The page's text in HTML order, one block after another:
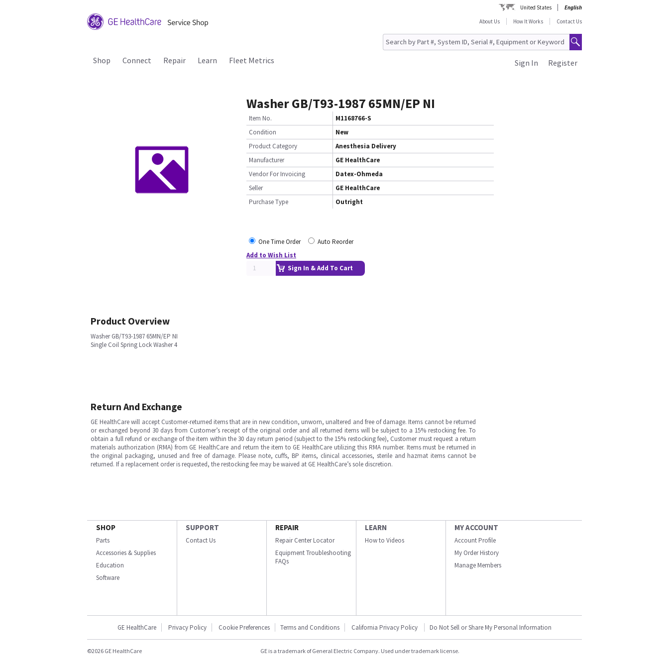
United States
English
About Us
How It Works Contact Us
Shop Connect Repair Learn Fleet Metrics Register
Sign In
Washer GB/T93-1987 65MN/EP NI
Item No.
M1168766-S
Condition
New
Product Category
Anesthesia Delivery
Manufacturer
GE HealthCare
Vendor For Invoicing
Datex-Ohmeda
Seller
GE HealthCare
Purchase Type
Outright
One Time Order
Auto Reorder
Add to Wish List
Sign In & Add To Cart
Product Overview
Washer GB/T93-1987 65MN/EP NI
Single Coil Spring Lock Washer 4
Return And Exchange
GE HealthCare will accept Customer-returned items that are in new condition, unworn, unaltered and free of damage. Items cannot be returned
or exchanged beyond 30 days from Customer’s receipt of the original order and all returned items will be subject to a 15% restocking fee. To
obtain a full refund or exchange of the item within the 30 day return period (subject to the 15% restocking fee), Customer must request a return
materials authorization (RMA) from GE HealthCare and return the item to GE HealthCare utilizing this RMA number. Items must be returned in
the original packaging, unused and free of damage. Please note, cuffs, BP items, clinical accessories, sterile and hazmat items cannot be
returned. If a replacement order is requested, the restocking fee may be waived at GE HealthCare’s sole discretion.
SHOP
Parts
Accessories & Supplies
Education
Software
SUPPORT
Contact Us
REPAIR
Repair Center Locator
Equipment Troubleshooting
FAQs
LEARN
How to Videos
MY ACCOUNT
Account Profile
My Order History
Manage Members
GE HealthCare Privacy Policy Cookie Preferences Terms and Conditions California Privacy Policy Do Not Sell or Share My Personal Information
©2026 GE HealthCare GE is a trademark of General Electric Company. Used under trademark license.